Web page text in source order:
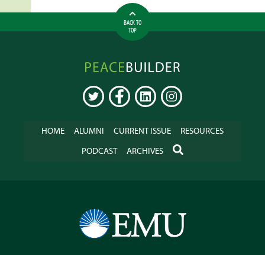
BACK TO
TOP
Peacebuilder
Online
TWITTER FACEBOOKLINKEDININSTAGRAM
HOME ALUMNI CURRENT ISSUE
RESOURCES
PODCAST
ARCHIVES SEARCH